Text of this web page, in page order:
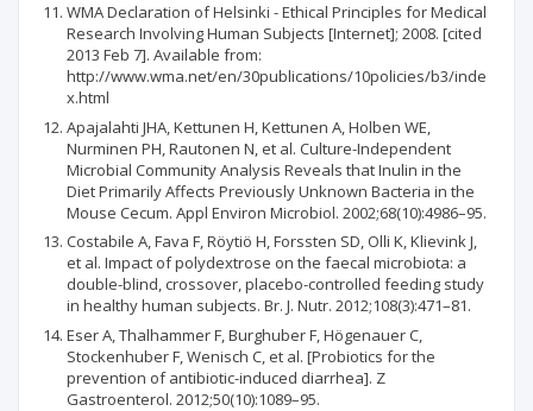
WMA Declaration of Helsinki - Ethical Principles for Medical
Research Involving Human Subjects [Internet]; 2008. [cited
2013 Feb 7]. Available from:
http://www.wma.net/en/30publications/10policies/b3/inde
x.html
Apajalahti JHA, Kettunen H, Kettunen A, Holben WE,
Nurminen PH, Rautonen N, et al. Culture-Independent
Microbial Community Analysis Reveals that Inulin in the
Diet Primarily Affects Previously Unknown Bacteria in the
Mouse Cecum. Appl Environ Microbiol. 2002;68(10):4986–95.
Costabile A, Fava F, Röytiö H, Forssten SD, Olli K, Klievink J,
et al. Impact of polydextrose on the faecal microbiota: a
double-blind, crossover, placebo-controlled feeding study
in healthy human subjects. Br. J. Nutr. 2012;108(3):471–81.
Eser A, Thalhammer F, Burghuber F, Högenauer C,
Stockenhuber F, Wenisch C, et al. [Probiotics for the
prevention of antibiotic-induced diarrhea]. Z
Gastroenterol. 2012;50(10):1089–95.